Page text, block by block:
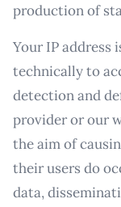
production of
Your IP address
technically to
detection and
provider or our
the aim of
their users do
data,